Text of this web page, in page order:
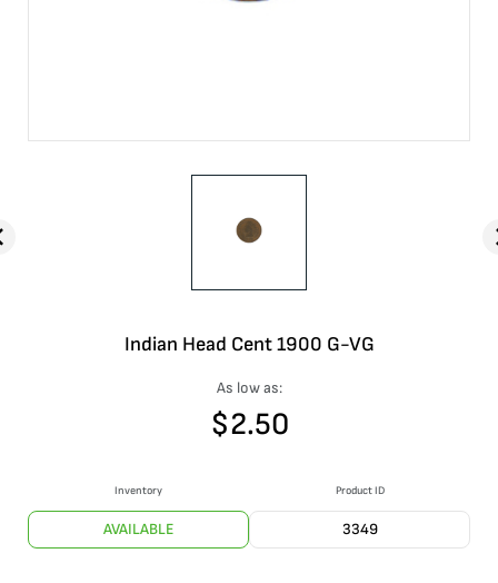
Indian Head Cent 1900 G-VG
As low as:
$2.50
Inventory
AVAILABLE
Product ID
3349